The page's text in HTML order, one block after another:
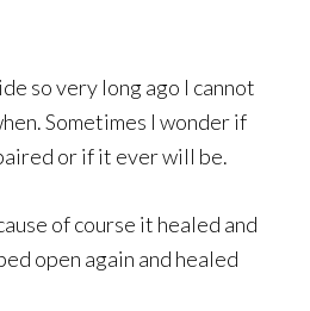
so very long ago I cannot
Sometimes I wonder if
or if it ever will be.
of course it healed and
open again and healed